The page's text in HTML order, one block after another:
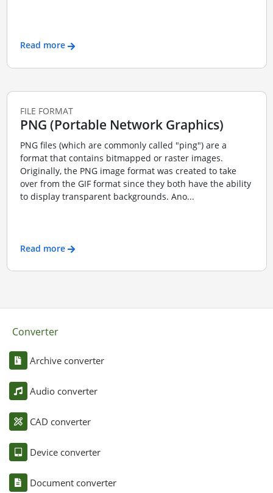
Read more
FILE FORMAT
PNG (Portable Network Graphics)
PNG files (which are commonly called "ping") are a
format that contains bitmapped or raster images.
Originally, the PNG image format was created to take
over from the GIF format since they both have the ability
to display transparent backgrounds. Ano...
Read more
Converter
Archive converter
Audio converter
CAD converter
Device converter
Document converter